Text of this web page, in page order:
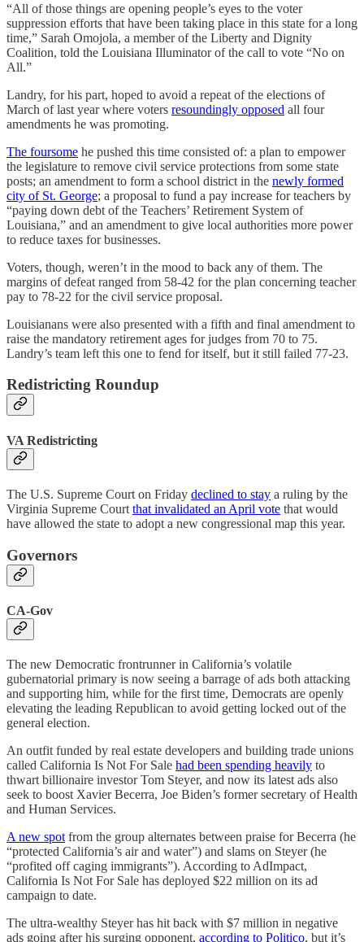
“All of those things are opening people’s eyes to the voter
suppression efforts that have been taking place in this state for a long
time,” Sarah Omojola, a member of the Liberty and Dignity
Coalition, told the Louisiana Illuminator of the call to vote “No on
All.”
Landry, for his part, hoped to avoid a repeat of the elections of
March of last year where voters resoundingly opposed all four
amendments he was promoting.
The foursome he pushed this time consisted of: a plan to empower
the legislature to remove civil service protections from some state
posts; an amendment to form a school district in the newly formed
city of St. George; a proposal to fund a pay increase for teachers by
“paying down debt of the Teachers’ Retirement System of
Louisiana,” and an amendment to give local authorities more power
to reduce taxes for businesses.
Voters, though, weren’t in the mood to back any of them. The
margins of defeat ranged from 58-42 for the plan concerning teacher
pay to 78-22 for the civil service proposal.
Louisianans were also presented with a fifth and final amendment to
raise the mandatory retirement ages for judges from 70 to 75.
Landry’s team left this one to fend for itself, but it still failed 77-23.
Redistricting Roundup
VA Redistricting
The U.S. Supreme Court on Friday declined to stay a ruling by the
Virginia Supreme Court that invalidated an April vote that would
have allowed the state to adopt a new congressional map this year.
Governors
CA-Gov
The new Democratic frontrunner in California’s volatile
gubernatorial primary is now seeing a barrage of ads both attacking
and supporting him, while for the first time, Democrats are openly
elevating the leading Republican to avoid getting locked out of the
general election.
An outfit funded by real estate developers and building trade unions
called California Is Not For Sale had been spending heavily to
thwart billionaire investor Tom Steyer, and now its latest ads also
seek to boost Xavier Becerra, Joe Biden’s former secretary of Health
and Human Services.
A new spot from the group alternates between praise for Becerra (he
“protected California’s air and water”) and slams on Steyer (he
“profited off caging immigrants”). According to AdImpact,
California Is Not For Sale has deployed $22 million on its ad
campaign to date.
The ultra-wealthy Steyer has hit back with $7 million in negative
ads going after his surging opponent, according to Politico, but it’s